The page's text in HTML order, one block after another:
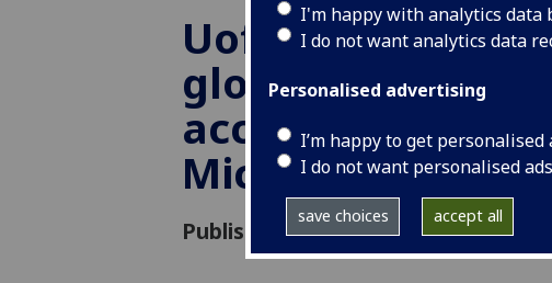
I'm happy with analytics data
I do not want analytics data
Personalised advertising
I’m happy to get personalised
I do not want personalised ads
save choices accept all
UofGis first
globally to
accreditation for
Microcredential
Published: 24 June 2022